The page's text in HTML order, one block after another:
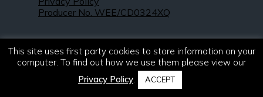
Producer No. WEE/CD0324XQ
© 2021 – 2026. R & S Robertson Limited.
All rights reserved.
This site uses first party cookies to store information on your
computer. To find out how we use them please view our
Privacy Policy. ACCEPT